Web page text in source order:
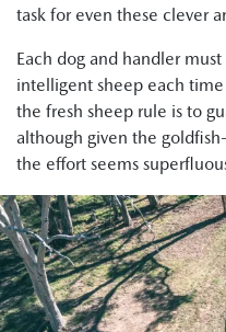
task for even these clever
Each dog and handler
intelligent sheep each
the fresh sheep rule is to
although given the
the effort seems